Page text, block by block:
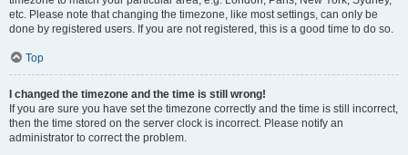
etc. Please note that changing the timezone, like most settings, can only be
done by registered users. If you are not registered, this is a good time to do so.
Top
I changed the timezone and the time is still wrong!
If you are sure you have set the timezone correctly and the time is still incorrect,
then the time stored on the server clock is incorrect. Please notify an
administrator to correct the problem.